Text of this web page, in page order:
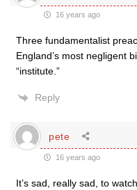
16 years ago
Three fundamentalist
England’s most negligent
“institute.”
Reply
pete
16 years ago
It’s sad, really sad, to